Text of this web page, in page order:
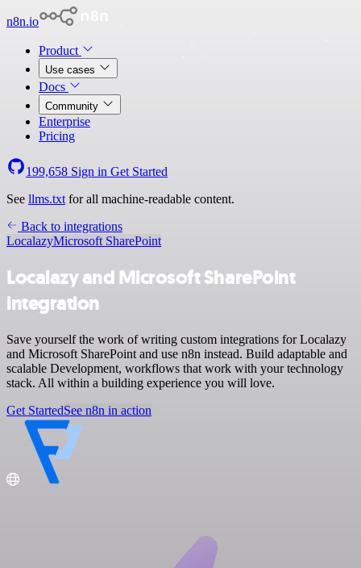
n8n.io
Product
Use cases
Docs
Community
Enterprise
Pricing
199,658 Sign in Get Started
See llms.txt for all machine-readable content.
Back to integrations
LocalazyMicrosoft SharePoint
Localazy and Microsoft SharePoint
integration
Save yourself the work of writing custom integrations for Localazy
and Microsoft SharePoint and use n8n instead. Build adaptable and
scalable Development, workflows that work with your technology
stack. All within a building experience you will love.
Get StartedSee n8n in action